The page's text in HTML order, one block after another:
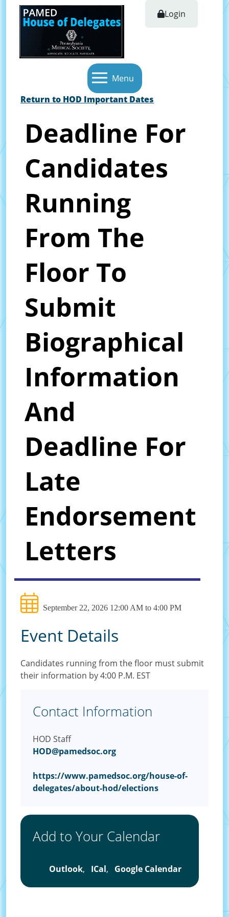
Login
Menu
Return to HOD Important Dates
Deadline For
Candidates
Running
From The
Floor To
Submit
Biographical
Information
And
Deadline For
Late
Endorsement
Letters
September 22, 2026 12:00 AM to 4:00 PM
Event Details
Candidates running from the floor must submit
their information by 4:00 P.M. EST
Contact Information
HOD Staff
HOD@pamedsoc.org
https://www.pamedsoc.org/house-of-
delegates/about-hod/elections
Add to Your Calendar
Outlook, ICal, Google Calendar